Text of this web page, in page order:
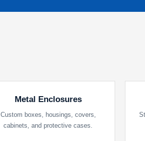
Metal Enclosures
Custom boxes, housings, covers,
cabinets, and protective cases.